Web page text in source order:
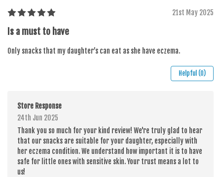
21st May 2025
Is a must to have
Only snacks that my daughter’s can eat as she have eczema.
Helpful (0)
Store Response
24th Jun 2025
Thank you so much for your kind review! We're truly glad to hear
that our snacks are suitable for your daughter, especially with
her eczema condition. We understand how important it is to have
safe for little ones with sensitive skin. Your trust means a lot to
us!